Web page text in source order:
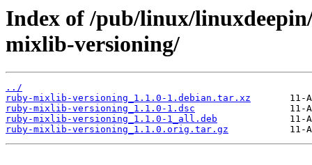
Index of /pub/linux/
mixlib-versioning/
../
ruby-mixlib-versioning_1.1.0-1.debian.tar.xz
ruby-mixlib-versioning_1.1.0-1.dsc
ruby-mixlib-versioning_1.1.0-1_all.deb
ruby-mixlib-versioning_1.1.0.orig.tar.gz